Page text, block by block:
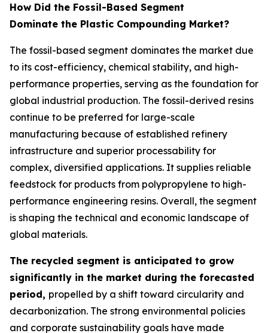
How Did the Fossil-Based Segment
Dominate the Plastic Compounding Market?
The fossil-based segment dominates the market due
to its cost-efficiency, chemical stability, and high-
performance properties, serving as the foundation for
global industrial production. The fossil-derived resins
continue to be preferred for large-scale
manufacturing because of established refinery
infrastructure and superior processability for
complex, diversified applications. It supplies reliable
feedstock for products from polypropylene to high-
performance engineering resins. Overall, the segment
is shaping the technical and economic landscape of
global materials.
The recycled segment is anticipated to grow
significantly in the market during the forecasted
period, propelled by a shift toward circularity and
decarbonization. The strong environmental policies
and corporate sustainability goals have made